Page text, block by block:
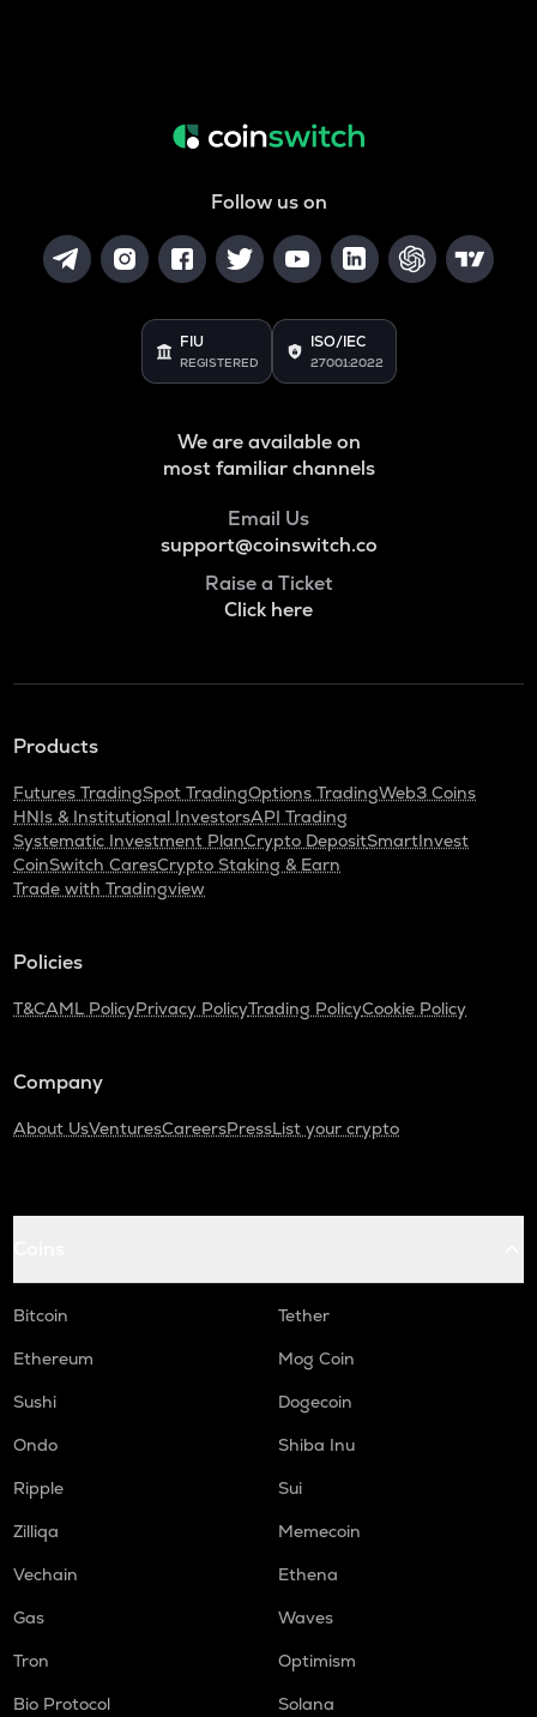
Follow us on
FIU
REGISTERED
ISO/IEC
27001:2022
We are available on
most familiar channels
Email Us
support@coinswitch.co
Raise a Ticket
Click here
Products
Futures TradingSpot TradingOptions TradingWeb3 Coins
HNIs & Institutional InvestorsAPI Trading
Systematic Investment PlanCrypto DepositSmartInvest
CoinSwitch CaresCrypto Staking & Earn
Trade with Tradingview
Policies
T&CAML PolicyPrivacy PolicyTrading PolicyCookie Policy
Company
About UsVenturesCareersPressList your crypto
Bitcoin
Tether
Ethereum
Mog Coin
Sushi
Dogecoin
Ondo
Shiba Inu
Ripple
Sui
Zilliqa
Memecoin
Vechain
Ethena
Gas
Waves
Tron
Optimism
Bio Protocol
Solana